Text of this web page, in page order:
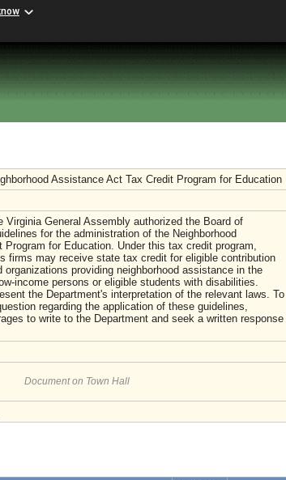
Assistance Act Tax Credit Program for Education
Virginia General Assembly authorized the Board of
for the administration of the Neighborhood
Program for Education. Under this tax credit program,
firms may receive state tax credit for eligible contribution
organizations providing neighborhood assistance in the
income persons or eligible students with disabilities.
the Department's interpretation of the relevant laws. To
regarding the application of these guidelines,
to write to the Department and seek a written response
Document on Town Hall